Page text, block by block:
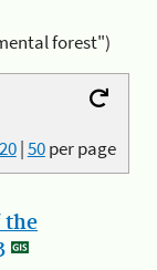
forest")
20|50per page
the